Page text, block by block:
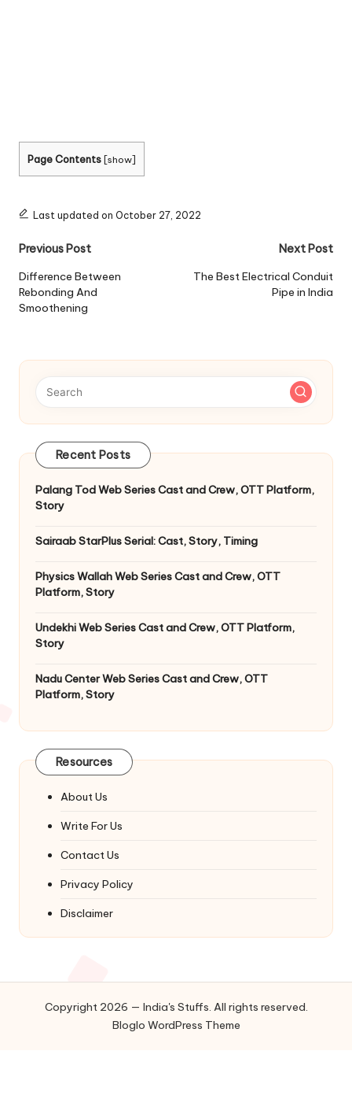
Page Contents [show]
Last updated on October 27, 2022
Post
navigation
Previous Post
Difference Between
Rebonding And
Smoothening
Next Post
The Best Electrical Conduit
Pipe in India
Recent Posts
Palang Tod Web Series Cast and Crew, OTT Platform,
Story
Sairaab StarPlus Serial: Cast, Story, Timing
Physics Wallah Web Series Cast and Crew, OTT
Platform, Story
Undekhi Web Series Cast and Crew, OTT Platform,
Story
Nadu Center Web Series Cast and Crew, OTT
Platform, Story
Resources
About Us
Write For Us
Contact Us
Privacy Policy
Disclaimer
Copyright 2026 — India's Stuffs. All rights reserved.
Bloglo WordPress Theme